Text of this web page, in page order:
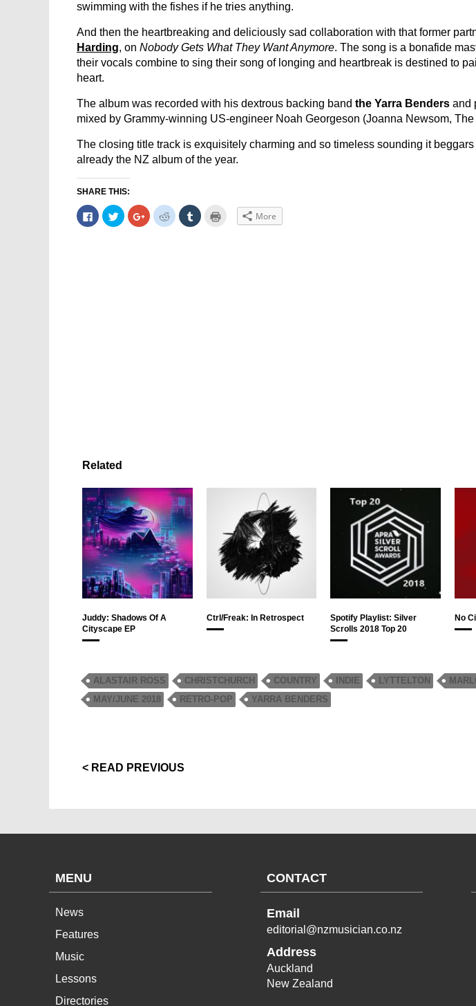
swimming with the fishes if he tries anything.
And then the heartbreaking and deliciously sad collaboration with that former
Harding, on Nobody Gets What They Want Anymore. The song is a bonafide
their vocals combine to sing their song of longing and heartbreak is destined to
heart.
The album was recorded with his dextrous backing band the Yarra Benders and
mixed by Grammy-winning US-engineer Noah Georgeson (Joanna Newsom, The
The closing title track is exquisitely charming and so timeless sounding it
already the NZ album of the year.
SHARE THIS:
Click
to
share
Click
to
share
Click
to
share
Click
to
share
Click
to More
Related
Juddy: Shadows Of A
Cityscape EP
Ctrl/Freak: In Retrospect
Spotify Playlist: Silver
Scrolls 2018 Top 20
No
ALASTAIR ROSS CHRISTCHURCH COUNTRY INDIE LYTTELTON
MAY/JUNE 2018
RETRO-POP YARRA BENDERS
< READ PREVIOUS
MENU
News
Features
Music
Lessons
Directories
CONTACT
Email
editorial@nzmusician.co.nz
Address
Auckland
New Zealand